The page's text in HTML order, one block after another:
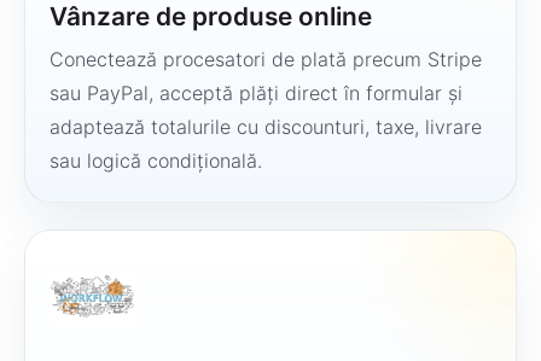
Vânzare de produse online
Conectează procesatori de plată precum Stripe
sau PayPal, acceptă plăți direct în formular și
adaptează totalurile cu discounturi, taxe, livrare
sau logică condițională.